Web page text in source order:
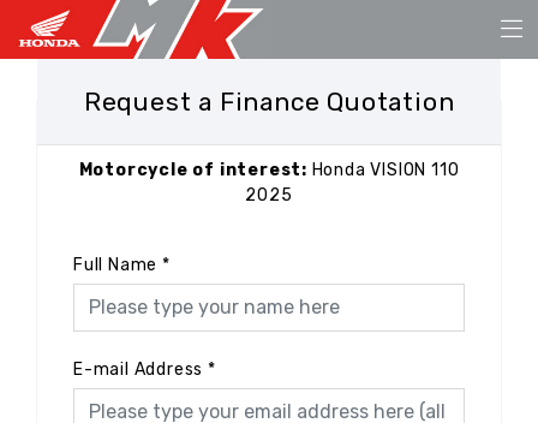
Request a Finance Quotation
Motorcycle of interest: Honda VISION 110
2025
Full Name *
E-mail Address *